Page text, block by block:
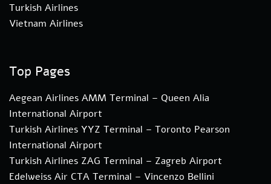
Turkish Airlines
Vietnam Airlines
Top Pages
Aegean Airlines AMM Terminal – Queen Alia
International Airport
Turkish Airlines YYZ Terminal – Toronto Pearson
International Airport
Turkish Airlines ZAG Terminal – Zagreb Airport
Edelweiss Air CTA Terminal – Vincenzo Bellini